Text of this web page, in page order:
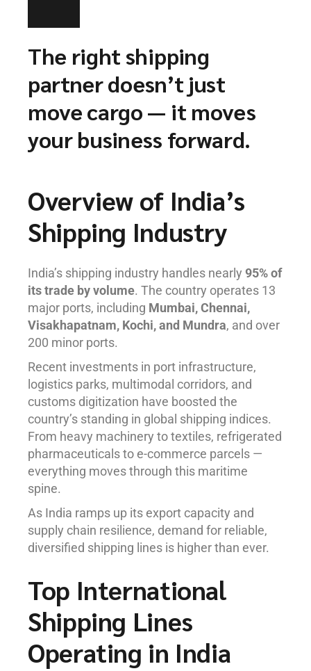
The right shipping
partner doesn’t just
move cargo — it moves
your business forward.
Overview of India’s
Shipping Industry
India’s shipping industry handles nearly 95% of
its trade by volume. The country operates 13
major ports, including Mumbai, Chennai,
Visakhapatnam, Kochi, and Mundra, and over
200 minor ports.
Recent investments in port infrastructure,
logistics parks, multimodal corridors, and
customs digitization have boosted the
country’s standing in global shipping indices.
From heavy machinery to textiles, refrigerated
pharmaceuticals to e-commerce parcels —
everything moves through this maritime
spine.
As India ramps up its export capacity and
supply chain resilience, demand for reliable,
diversified shipping lines is higher than ever.
Top International
Shipping Lines
Operating in India